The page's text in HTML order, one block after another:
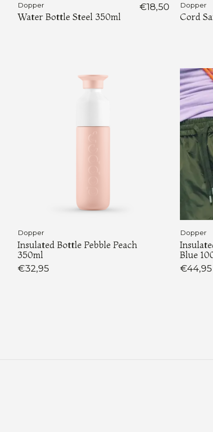
Dopper
Water Bottle Steel 350ml
€18,50 Dopper
Cord
Dopper
Insulated Bottle Pebble Peach
350ml
€32,95
Dopper
Blue
€44,95